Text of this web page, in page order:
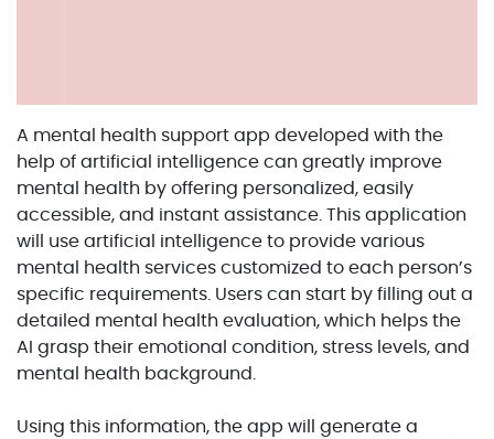
A mental health support app developed with the
help of artificial intelligence can greatly improve
mental health by offering personalized, easily
accessible, and instant assistance. This application
will use artificial intelligence to provide various
mental health services customized to each person’s
specific requirements. Users can start by filling out a
detailed mental health evaluation, which helps the
AI grasp their emotional condition, stress levels, and
mental health background.
Using this information, the app will generate a